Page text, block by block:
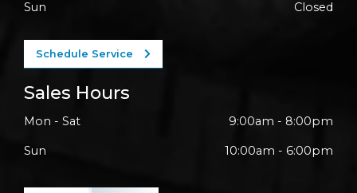
Sales Hours
Mon - Sat 9:00am - 8:00pm
Sun 10:00am - 6:00pm
Sun Closed
Schedule Service